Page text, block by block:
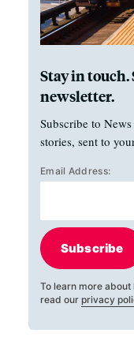
Stay in
newsletter.
Subscribe to
stories, sent to
Email Address:
Subscribe
To learn more
read our privacy